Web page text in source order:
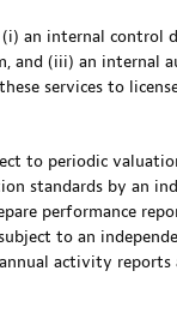
(i) an internal control
and (iii) an internal
services to
to periodic
standards by an
performance
to an
activity